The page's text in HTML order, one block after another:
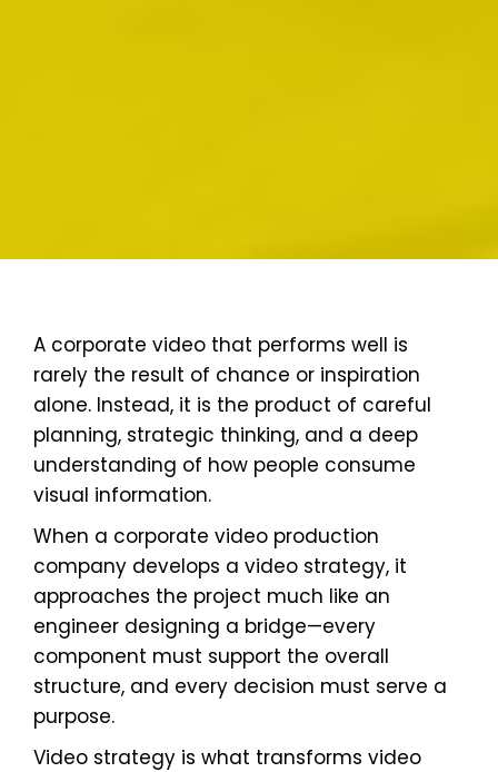
A corporate video that performs well is
rarely the result of chance or inspiration
alone. Instead, it is the product of careful
planning, strategic thinking, and a deep
understanding of how people consume
visual information.
When a corporate video production
company develops a video strategy, it
approaches the project much like an
engineer designing a bridge—every
component must support the overall
structure, and every decision must serve a
purpose.
Video strategy is what transforms video